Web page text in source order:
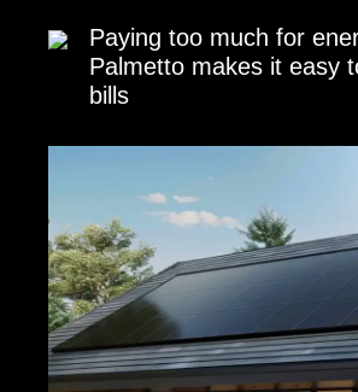
Paying too much for
Palmetto makes it easy
bills